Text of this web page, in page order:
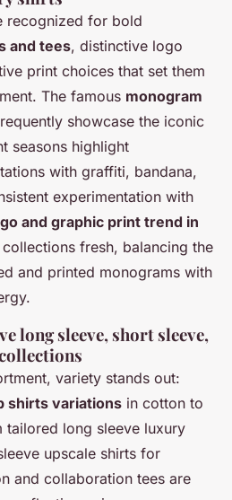
recognized for bold
and tees, distinctive logo
print choices that set them
The famous monogram
showcase the iconic
seasons highlight
with graffiti, bandana,
experimentation with
and graphic print trend in
fresh, balancing the
and printed monograms with
long sleeve, short sleeve,
variety stands out:
shirts variations in cotton to
tailored long sleeve luxury
upscale shirts for
and collaboration tees are